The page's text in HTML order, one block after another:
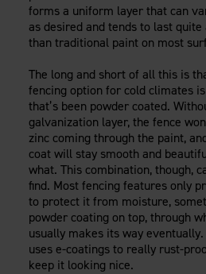
forms a uniform layer that can
as desired and tends to last
than traditional paint on most
The long and short of all this is
fencing option for cold climates
that’s been powder coated.
galvanization layer, the fence
zinc coming through the paint,
coat will stay smooth and
what. This combination, though,
find. Most fencing features only
to protect it from moisture,
powder coating on top, through
usually makes its way
uses e-coatings to really rust-
keep it looking nice.